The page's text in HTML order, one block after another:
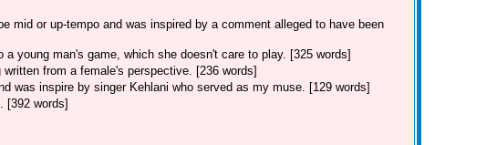
mid or up-tempo and was inspired by a comment alleged to have been
young man's game, which she doesn't care to play. [325 words]
from a female's perspective. [236 words]
was inspire by singer Kehlani who served as my muse. [129 words]
[392 words]